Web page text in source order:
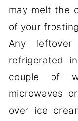
may melt the
of your frosting
Any
refrigerated
couple of
microwaves
over ice